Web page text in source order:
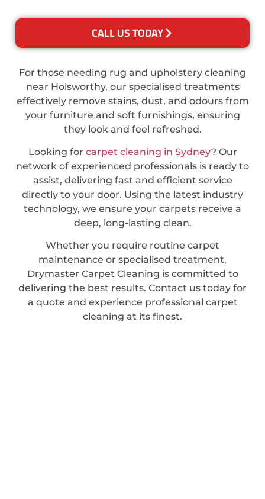
CALL US TODAY
For those needing rug and upholstery cleaning
near Holsworthy, our specialised treatments
effectively remove stains, dust, and odours from
your furniture and soft furnishings, ensuring
they look and feel refreshed.
Looking for carpet cleaning in Sydney? Our
network of experienced professionals is ready to
assist, delivering fast and efficient service
directly to your door. Using the latest industry
technology, we ensure your carpets receive a
deep, long-lasting clean.
Whether you require routine carpet
maintenance or specialised treatment,
Drymaster Carpet Cleaning is committed to
delivering the best results. Contact us today for
a quote and experience professional carpet
cleaning at its finest.